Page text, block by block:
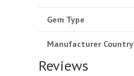
Gem Type
Manufacturer Country
Reviews